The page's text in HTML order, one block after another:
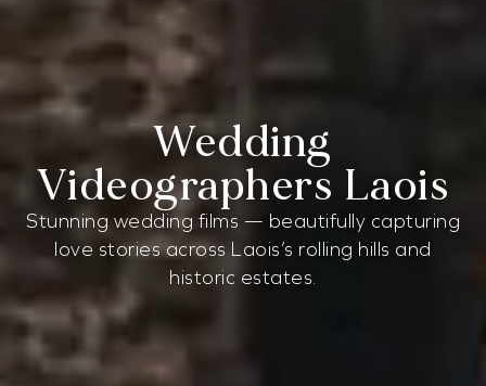
Wedding
Videographers Laois
Stunning wedding films — beautifully capturing
love stories across Laois’s rolling hills and
historic estates.